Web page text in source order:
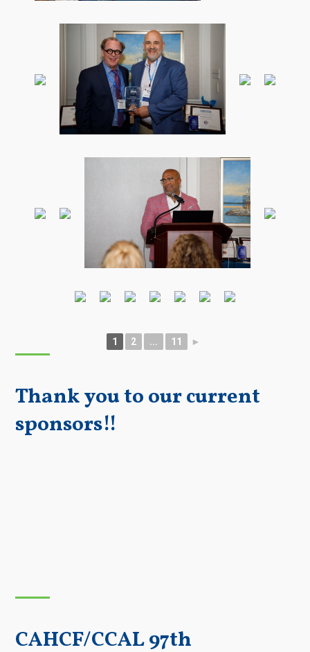
1 2 ... 11 ►
Thank you to our current
sponsors!!
CAHCF/CCAL 97th